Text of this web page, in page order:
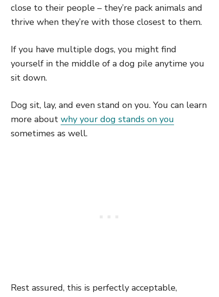
close to their people – they’re pack animals and
thrive when they’re with those closest to them.
If you have multiple dogs, you might find
yourself in the middle of a dog pile anytime you
sit down.
Dog sit, lay, and even stand on you. You can learn
more about why your dog stands on you
sometimes as well.
Rest assured, this is perfectly acceptable,